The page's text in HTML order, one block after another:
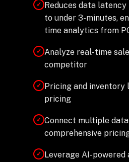
✓ Reduces data
to under 3-minutes,
time analytics from
✓ Analyze real-time
competitor
✓ Pricing and inventory
pricing
✓ Connect multiple
comprehensive
✓ Leverage AI-powered